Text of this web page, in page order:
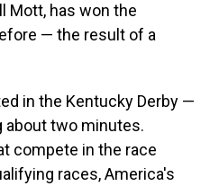
Mott, has won the
— the result of a
in the Kentucky Derby —
about two minutes.
compete in the race
races, America's